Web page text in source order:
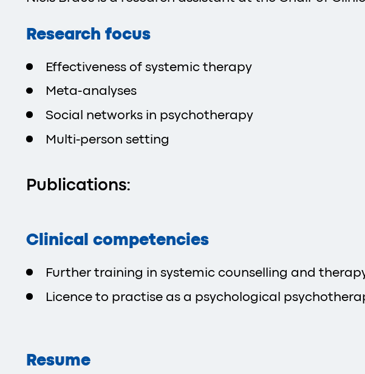
Research focus
Effectiveness of systemic therapy
Meta-analyses
Social networks in psychotherapy
Multi-person setting
Publications:
Clinical competencies
Further training in systemic counselling and
Licence to practise as a psychological
Resume